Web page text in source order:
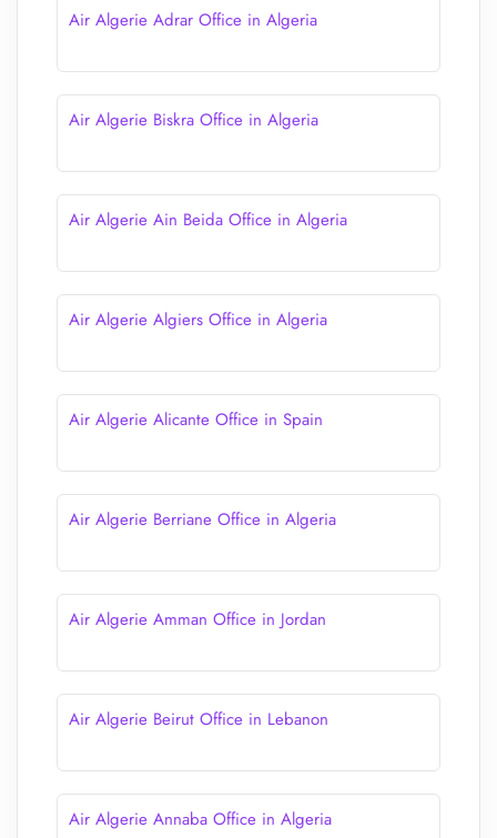
Air Algerie Adrar Office in Algeria
Air Algerie Biskra Office in Algeria
Air Algerie Ain Beida Office in Algeria
Air Algerie Algiers Office in Algeria
Air Algerie Alicante Office in Spain
Air Algerie Berriane Office in Algeria
Air Algerie Amman Office in Jordan
Air Algerie Beirut Office in Lebanon
Air Algerie Annaba Office in Algeria